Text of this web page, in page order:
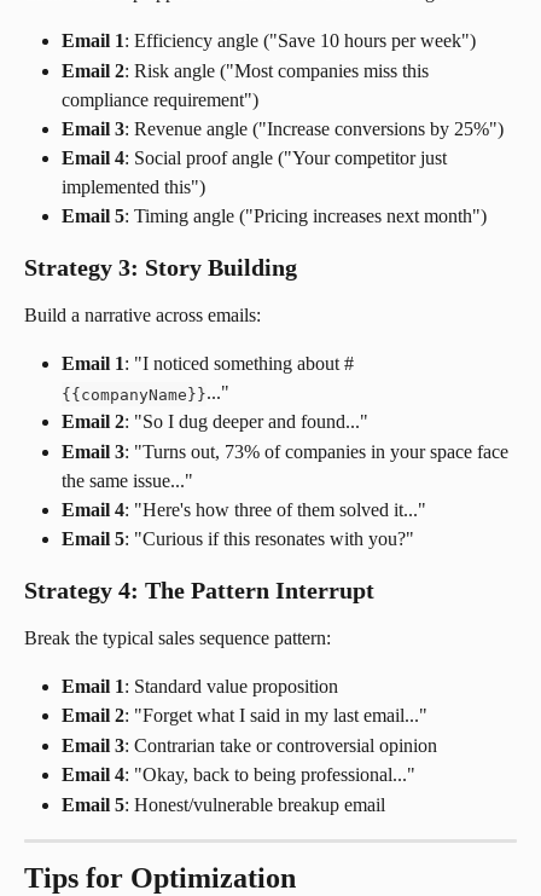
Email 1: Efficiency angle ("Save 10 hours per week")
Email 2: Risk angle ("Most companies miss this
compliance requirement")
Email 3: Revenue angle ("Increase conversions by 25%")
Email 4: Social proof angle ("Your competitor just
implemented this")
Email 5: Timing angle ("Pricing increases next month")
Strategy 3: Story Building
Build a narrative across emails:
Email 1: "I noticed something about #
{{companyName}}..."
Email 2: "So I dug deeper and found..."
Email 3: "Turns out, 73% of companies in your space face
the same issue..."
Email 4: "Here's how three of them solved it..."
Email 5: "Curious if this resonates with you?"
Strategy 4: The Pattern Interrupt
Break the typical sales sequence pattern:
Email 1: Standard value proposition
Email 2: "Forget what I said in my last email..."
Email 3: Contrarian take or controversial opinion
Email 4: "Okay, back to being professional..."
Email 5: Honest/vulnerable breakup email
Tips for Optimization